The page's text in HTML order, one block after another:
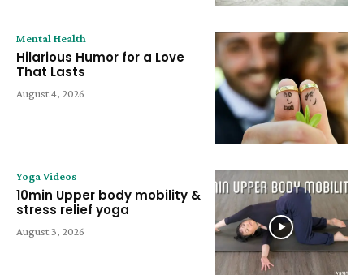
Mental Health
Hilarious Humor for a Love
That Lasts
August 4, 2026
Yoga Videos
10min Upper body mobility &
stress relief yoga
August 3, 2026